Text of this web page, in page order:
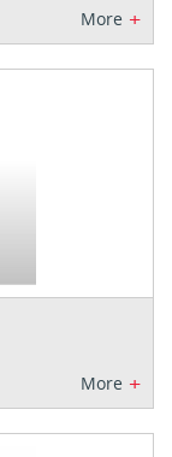
More +
More +